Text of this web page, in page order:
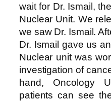
wait for Dr. Ismail,
Nuclear Unit. We
we saw Dr. Ismail.
Dr. Ismail gave us
Nuclear unit was
investigation of
hand, Oncology
patients can see